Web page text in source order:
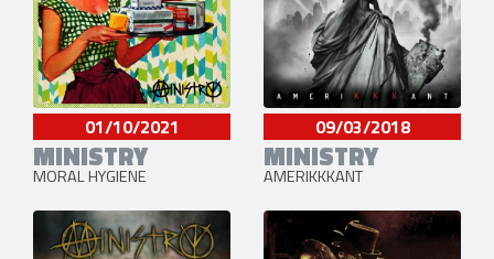
01/10/2021
MINISTRY
MORAL HYGIENE
09/03/2018
MINISTRY
AMERIKKKANT